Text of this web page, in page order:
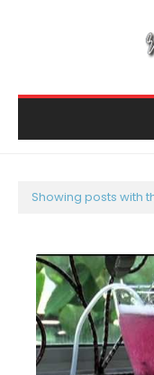
Showing posts with